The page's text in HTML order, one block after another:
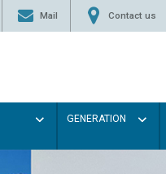
Mail Contact us
GENERATION